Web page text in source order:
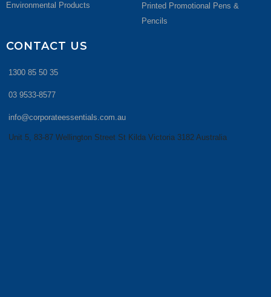
Environmental Products
Printed Promotional Pens &
Pencils
CONTACT US
1300 85 50 35
03 9533-8577
info@corporateessentials.com.au
Unit 5, 83-87 Wellington Street St Kilda Victoria 3182 Australia